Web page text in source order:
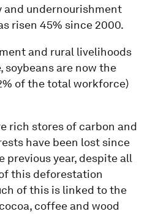
and undernourishment
risen 45% since 2000.
and rural livelihoods
are now the
of the total workforce)
rich stores of carbon and
have been lost since
previous year, despite all
this deforestation
of this is linked to the
coffee and wood